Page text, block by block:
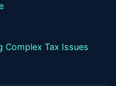
Complex Tax Issues